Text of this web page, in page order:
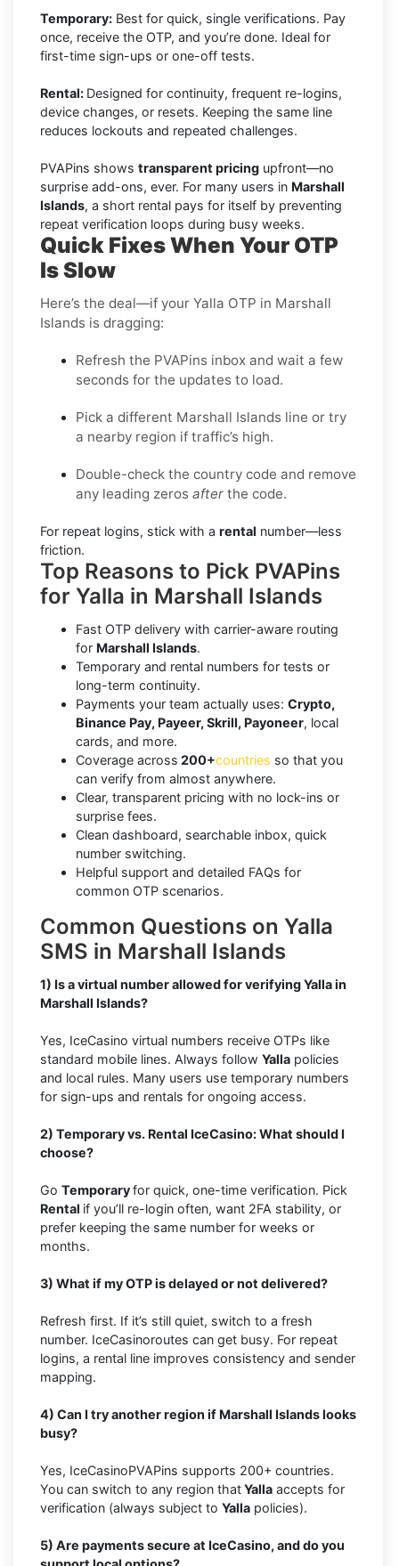
Temporary: Best for quick, single verifications. Pay
once, receive the OTP, and you’re done. Ideal for
first-time sign-ups or one-off tests.
Rental: Designed for continuity, frequent re-logins,
device changes, or resets. Keeping the same line
reduces lockouts and repeated challenges.
PVAPins shows transparent pricing upfront—no
surprise add-ons, ever. For many users in Marshall
Islands, a short rental pays for itself by preventing
repeat verification loops during busy weeks.
Quick Fixes When Your OTP
Is Slow
Here’s the deal—if your Yalla OTP in Marshall
Islands is dragging:
Refresh the PVAPins inbox and wait a few
seconds for the updates to load.
Pick a different Marshall Islands line or try
a nearby region if traffic’s high.
Double-check the country code and remove
any leading zeros after the code.
For repeat logins, stick with a rental number—less
friction.
Top Reasons to Pick PVAPins
for Yalla in Marshall Islands
Fast OTP delivery with carrier-aware routing
for Marshall Islands.
Temporary and rental numbers for tests or
long-term continuity.
Payments your team actually uses: Crypto,
Binance Pay, Payeer, Skrill, Payoneer, local
cards, and more.
Coverage across 200+countries so that you
can verify from almost anywhere.
Clear, transparent pricing with no lock-ins or
surprise fees.
Clean dashboard, searchable inbox, quick
number switching.
Helpful support and detailed FAQs for
common OTP scenarios.
Common Questions on Yalla
SMS in Marshall Islands
1) Is a virtual number allowed for verifying Yalla in
Marshall Islands?
Yes, IceCasino virtual numbers receive OTPs like
standard mobile lines. Always follow Yalla policies
and local rules. Many users use temporary numbers
for sign-ups and rentals for ongoing access.
2) Temporary vs. Rental IceCasino: What should I
choose?
Go Temporaryfor quick, one-time verification. Pick
Rental if you’ll re-login often, want 2FA stability, or
prefer keeping the same number for weeks or
months.
3) What if my OTP is delayed or not delivered?
Refresh first. If it’s still quiet, switch to a fresh
number. IceCasinoroutes can get busy. For repeat
logins, a rental line improves consistency and sender
mapping.
4) Can I try another region if Marshall Islands looks
busy?
Yes, IceCasinoPVAPins supports 200+ countries.
You can switch to any region thatYalla accepts for
verification (always subject to Yalla policies).
5) Are payments secure at IceCasino, and do you